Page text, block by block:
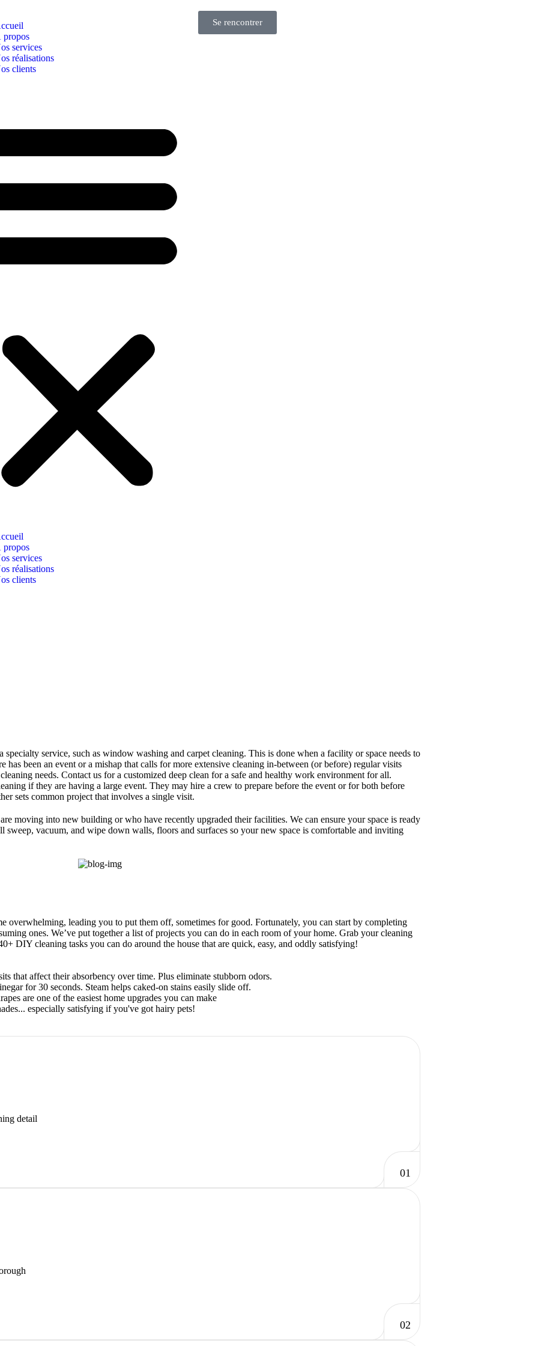
propos
services
réalisations
clients
propos
services
réalisations
clients
Se rencontrer
service, such as window washing and carpet cleaning. This is done when a facility or space needs to
has been an event or a mishap that calls for more extensive cleaning in-between (or before) regular visits
needs. Contact us for a customized deep clean for a safe and healthy work environment for all.
if they are having a large event. They may hire a crew to prepare before the event or for both before
sets common project that involves a single visit.
moving into new building or who have recently upgraded their facilities. We can ensure your space is ready
vacuum, and wipe down walls, floors and surfaces so your new space is comfortable and inviting
overwhelming, leading you to put them off, sometimes for good. Fortunately, you can start by completing
ones. We’ve put together a list of projects you can do in each room of your home. Grab your cleaning
DIY cleaning tasks you can do around the house that are quick, easy, and oddly satisfying!
that affect their absorbency over time. Plus eliminate stubborn odors.
for 30 seconds. Steam helps caked-on stains easily slide off.
are one of the easiest home upgrades you can make
especially satisfying if you've got hairy pets!
detail
01
02